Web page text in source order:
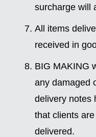
surcharge will
All items
received in
BIG MAKING
any damaged
delivery notes
that clients
delivered.